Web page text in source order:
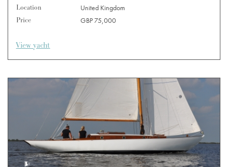
Location
United Kingdom
Price
GBP 75,000
View yacht